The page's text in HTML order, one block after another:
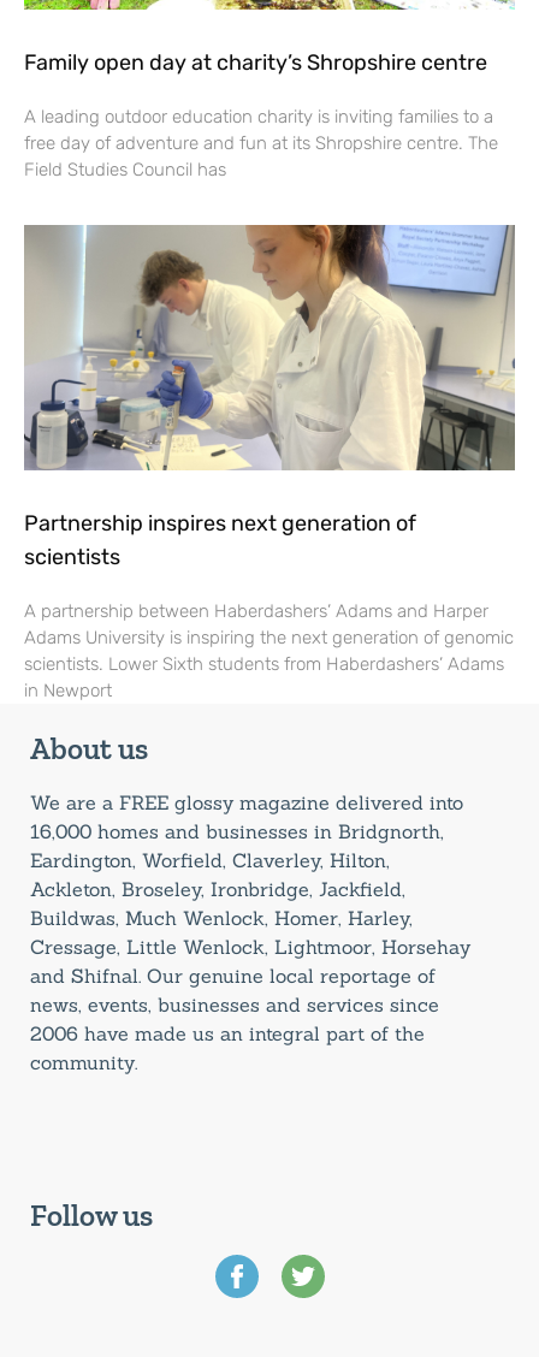
Family open day at charity’s Shropshire centre
A leading outdoor education charity is inviting families to a
free day of adventure and fun at its Shropshire centre. The
Field Studies Council has
Partnership inspires next generation of
scientists
A partnership between Haberdashers’ Adams and Harper
Adams University is inspiring the next generation of genomic
scientists. Lower Sixth students from Haberdashers’ Adams
in Newport
About us
We are a FREE glossy magazine delivered into
16,000 homes and businesses in Bridgnorth,
Eardington, Worfield, Claverley, Hilton,
Ackleton, Broseley, Ironbridge, Jackfield,
Buildwas, Much Wenlock, Homer, Harley,
Cressage, Little Wenlock, Lightmoor, Horsehay
and Shifnal. Our genuine local reportage of
news, events, businesses and services since
2006 have made us an integral part of the
community.
Follow us